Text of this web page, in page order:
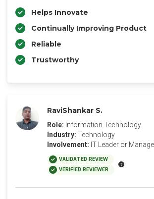
Helps Innovate
Continually Improving Product
Reliable
Trustworthy
RaviShankar S.
Role: Information Technology
Industry: Technology
Involvement: IT Leader or
VALIDATED REVIEW
VERIFIED REVIEWER